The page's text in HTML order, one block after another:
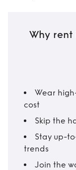
Why
Wear
cost
Skip the
Stay up-
trends
Join the